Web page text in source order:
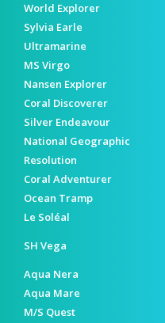
World Explorer
Sylvia Earle
Ultramarine
MS Virgo
Nansen Explorer
Coral Discoverer
Silver Endeavour
National Geographic
Resolution
Coral Adventurer
Ocean Tramp
Le Soléal
SH Vega
Aqua Nera
Aqua Mare
M/S Quest